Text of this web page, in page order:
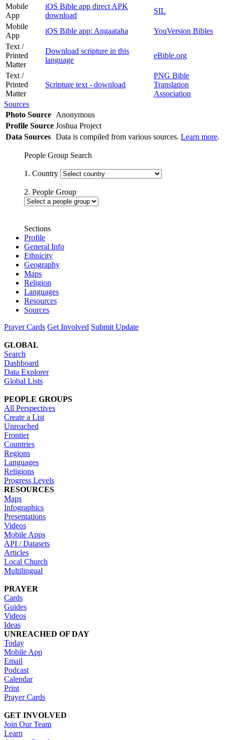
Mobile
App
iOS Bible app direct APK
download
SIL
Mobile
App
iOS Bible app: Angaataha
YouVersion Bibles
Text /
Printed
Matter
Download scripture in this
language
eBible.org
Text /
Printed
Matter
Scripture text - download
PNG Bible
Translation
Association
Sources
Photo Source Anonymous
Profile Source Joshua Project
Data Sources Data is compiled from various sources. Learn more.
People Group Search
1. Country
2. People Group
Sections
Profile
General Info
Ethnicity
Geography
Maps
Religion
Languages
Resources
Sources
Prayer Cards Get Involved Submit Update
GLOBAL
Search
Dashboard
Data Explorer
Global Lists
PEOPLE GROUPS
All Perspectives
Create a List
Unreached
Frontier
Countries
Regions
Languages
Religions
Progress Levels
RESOURCES
Maps
Infographics
Presentations
Videos
Mobile Apps
API / Datasets
Articles
Local Church
Multilingual
PRAYER
Cards
Guides
Videos
Ideas
UNREACHED OF DAY
Today
Mobile App
Email
Podcast
Calendar
Print
Prayer Cards
GET INVOLVED
Join Our Team
Learn